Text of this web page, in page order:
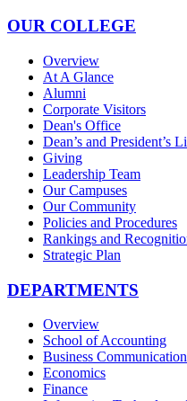
OUR COLLEGE
Overview
At A Glance
Alumni
Corporate Visitors
Dean's Office
Dean’s and President’s
Giving
Leadership Team
Our Campuses
Our Community
Policies and Procedures
Rankings and
Strategic Plan
DEPARTMENTS
Overview
School of Accounting
Business
Economics
Finance